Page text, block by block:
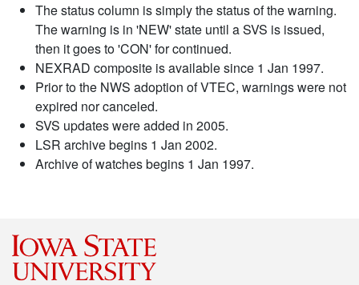
The status column is simply the status of the warning.
The warning is in 'NEW' state until a SVS is issued,
then it goes to 'CON' for continued.
NEXRAD composite is available since 1 Jan 1997.
Prior to the NWS adoption of VTEC, warnings were not
expired nor canceled.
SVS updates were added in 2005.
LSR archive begins 1 Jan 2002.
Archive of watches begins 1 Jan 1997.